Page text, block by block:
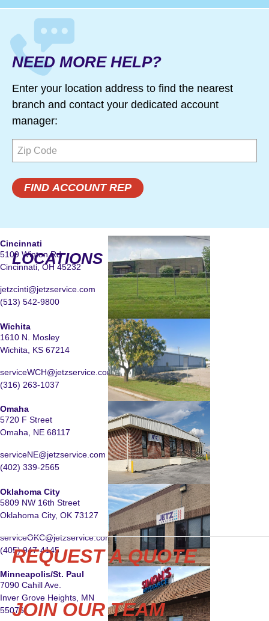
NEED MORE HELP?
Enter your location address to find the nearest
branch and contact your dedicated account
manager:
LOCATIONS
Cincinnati
5109 Winton Rd
Cincinnati, OH 45232
jetzcinti@jetzservice.com
(513) 542-9800
Wichita
1610 N. Mosley
Wichita, KS 67214
serviceWCH@jetzservice.com
(316) 263-1037
Omaha
5720 F Street
Omaha, NE 68117
serviceNE@jetzservice.com
(402) 339-2565
Oklahoma City
5809 NW 16th Street
Oklahoma City, OK 73127
serviceOKC@jetzservice.com
(405) 947-4145
Minneapolis/St. Paul
7090 Cahill Ave.
Inver Grove Heights, MN
55076
REQUEST A QUOTE
JOIN OUR TEAM